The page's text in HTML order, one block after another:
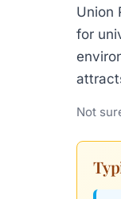
Union
for
Not